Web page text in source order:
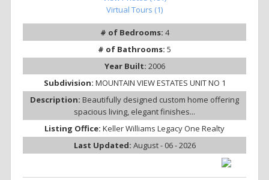
Virtual Tours (1)
# of Bedrooms: 4
# of Bathrooms: 5
Year Built: 2006
Subdivision: MOUNTAIN VIEW ESTATES UNIT NO 1
Description: Beautifully designed custom home offering
spacious living, elegant finishes...
Listing Office: Keller Williams Legacy One Realty
Last Updated: August - 06 - 2026